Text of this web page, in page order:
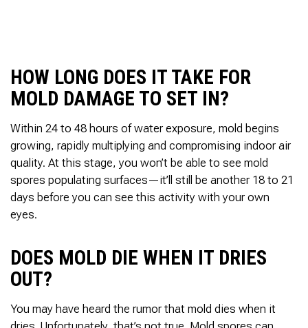
system again. And, it is
guaranteed to last the
rest of our remaining
are early 60’s. James,
his son, & another crew
member are amazing.
Very prompt,
professional, &
courteous. And,…they
clean up when they are
courtesy calls before
Thank you Very Much
James,…Greatly
HOW LONG DOES IT TAKE FOR
MOLD DAMAGE TO SET IN?
Within 24 to 48 hours of water exposure, mold begins
growing, rapidly multiplying and compromising indoor air
quality. At this stage, you won’t be able to see mold
spores populating surfaces—it’ll still be another 18 to 21
days before you can see this activity with your own
eyes.
DOES MOLD DIE WHEN IT DRIES
OUT?
You may have heard the rumor that mold dies when it